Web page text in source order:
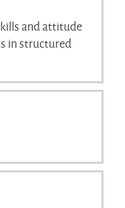
and attitude
in structured